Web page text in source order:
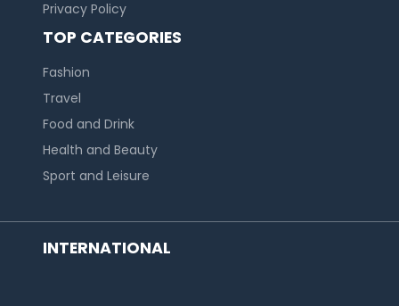
Privacy Policy
TOP CATEGORIES
Fashion
Travel
Food and Drink
Health and Beauty
Sport and Leisure
INTERNATIONAL